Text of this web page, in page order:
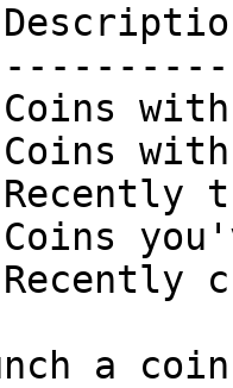
|
Coins
with
a coin